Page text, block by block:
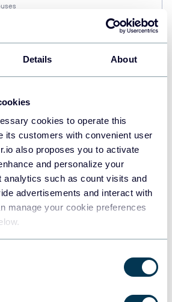
Details About
cookies to operate this
its customers with convenient user
also proposes you to activate
and personalize your
analytics such as count visits and
advertisements and interact with
manage your cookie preferences